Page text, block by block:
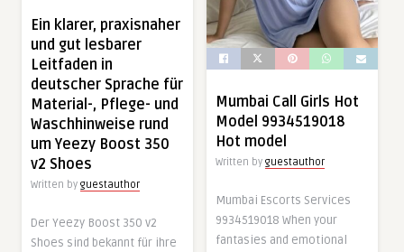
Mumbai Call Girls Hot
Model 9934519018
Hot model
Written by guestauthor
Mumbai Escorts Services
9934519018 When your
fantasies and emotional
Ein klarer, praxisnaher
und gut lesbarer
Leitfaden in
deutscher Sprache für
Material-, Pflege- und
Waschhinweise rund
um Yeezy Boost 350
v2 Shoes
Written by guestauthor
Der Yeezy Boost 350 v2
Shoes sind bekannt für ihre